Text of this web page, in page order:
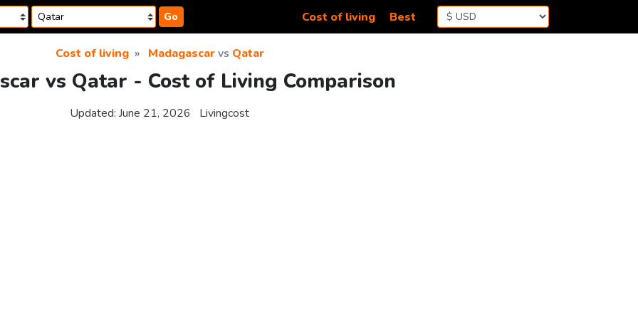
Go Cost of living Best
Cost of living Madagascarvs Qatar
vs Qatar - Cost of Living Comparison
Updated: June 21, 2026 Livingcost